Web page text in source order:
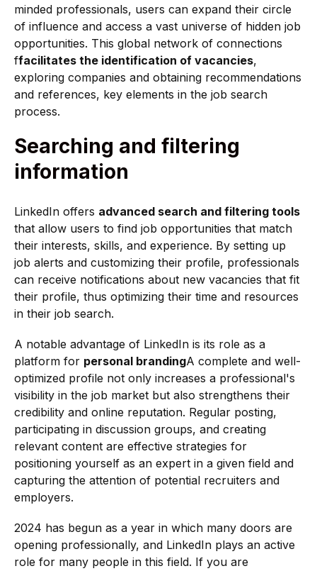
minded professionals, users can expand their circle
of influence and access a vast universe of hidden job
opportunities. This global network of connections
ffacilitates the identification of vacancies,
exploring companies and obtaining recommendations
and references, key elements in the job search
process.
Searching and filtering
information
LinkedIn offers advanced search and filtering tools
that allow users to find job opportunities that match
their interests, skills, and experience. By setting up
job alerts and customizing their profile, professionals
can receive notifications about new vacancies that fit
their profile, thus optimizing their time and resources
in their job search.
A notable advantage of LinkedIn is its role as a
platform for personal brandingA complete and well-
optimized profile not only increases a professional's
visibility in the job market but also strengthens their
credibility and online reputation. Regular posting,
participating in discussion groups, and creating
relevant content are effective strategies for
positioning yourself as an expert in a given field and
capturing the attention of potential recruiters and
employers.
2024 has begun as a year in which many doors are
opening professionally, and LinkedIn plays an active
role for many people in this field. If you are